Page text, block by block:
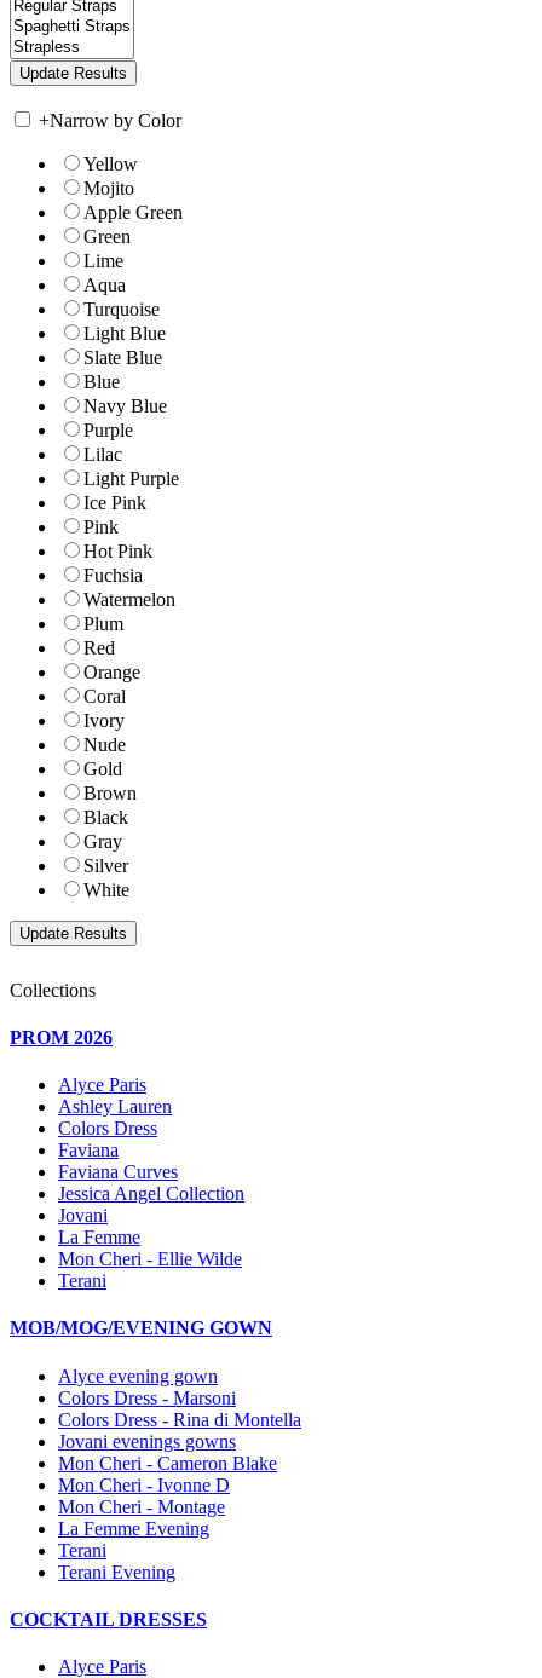
+Narrow by Color
Yellow
Mojito
Apple Green
Green
Lime
Aqua
Turquoise
Light Blue
Slate Blue
Blue
Navy Blue
Purple
Lilac
Light Purple
Ice Pink
Pink
Hot Pink
Fuchsia
Watermelon
Plum
Red
Orange
Coral
Ivory
Nude
Gold
Brown
Black
Gray
Silver
White
Collections
PROM 2026
Alyce Paris
Ashley Lauren
Colors Dress
Faviana
Faviana Curves
Jessica Angel Collection
Jovani
La Femme
Mon Cheri - Ellie Wilde
Terani
MOB/MOG/EVENING GOWN
Alyce evening gown
Colors Dress - Marsoni
Colors Dress - Rina di Montella
Jovani evenings gowns
Mon Cheri - Cameron Blake
Mon Cheri - Ivonne D
Mon Cheri - Montage
La Femme Evening
Terani
Terani Evening
COCKTAIL DRESSES
Alyce Paris